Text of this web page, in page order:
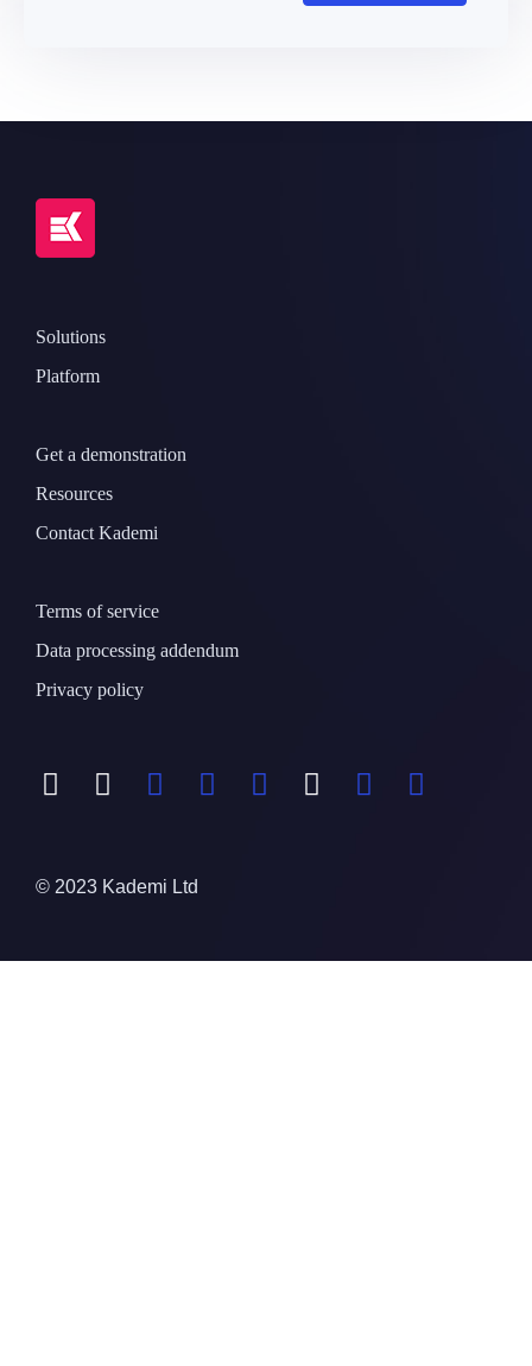
Solutions
Platform
Get a demonstration
Resources
Contact Kademi
Terms of service
Data processing addendum
Privacy policy
© 2023 Kademi Ltd